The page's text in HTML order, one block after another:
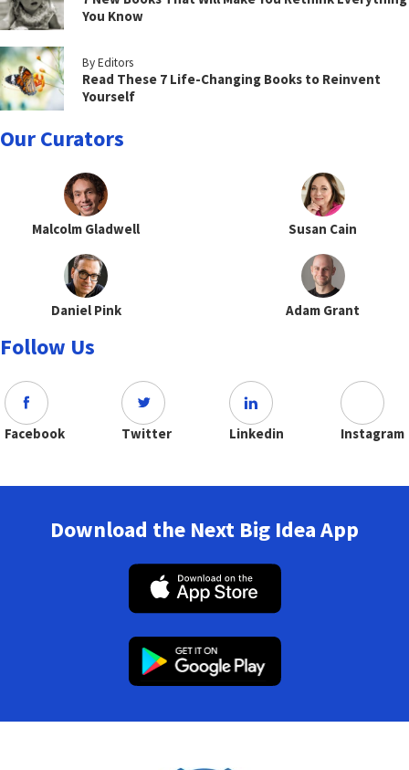
You Know
By Editors
Read These 7 Life-Changing Books to Reinvent
Yourself
Our Curators
Malcolm Gladwell Susan Cain
Daniel Pink Adam Grant
Follow Us
Facebook Twitter Linkedin Instagram
Download the Next Big Idea App